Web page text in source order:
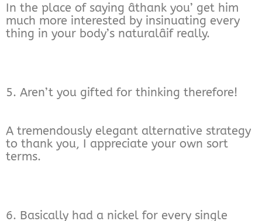
In the place of saying âthank you’ get him
much more interested by insinuating every
thing in your body’s naturalâif really.
5. Aren’t you gifted for thinking therefore!
A tremendously elegant alternative strategy
to thank you, I appreciate your own sort
terms.
6. Basically had a nickel for every single